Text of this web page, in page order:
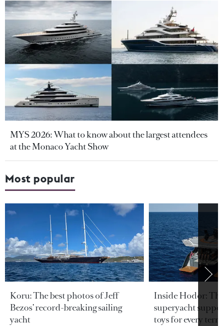
MYS 2026: What to know about the largest attendees
at the Monaco Yacht Show
Most popular
Koru: The best photos of Jeff
Bezos’ record-breaking sailing
yacht
Inside Hodor:
superyacht
toys for every